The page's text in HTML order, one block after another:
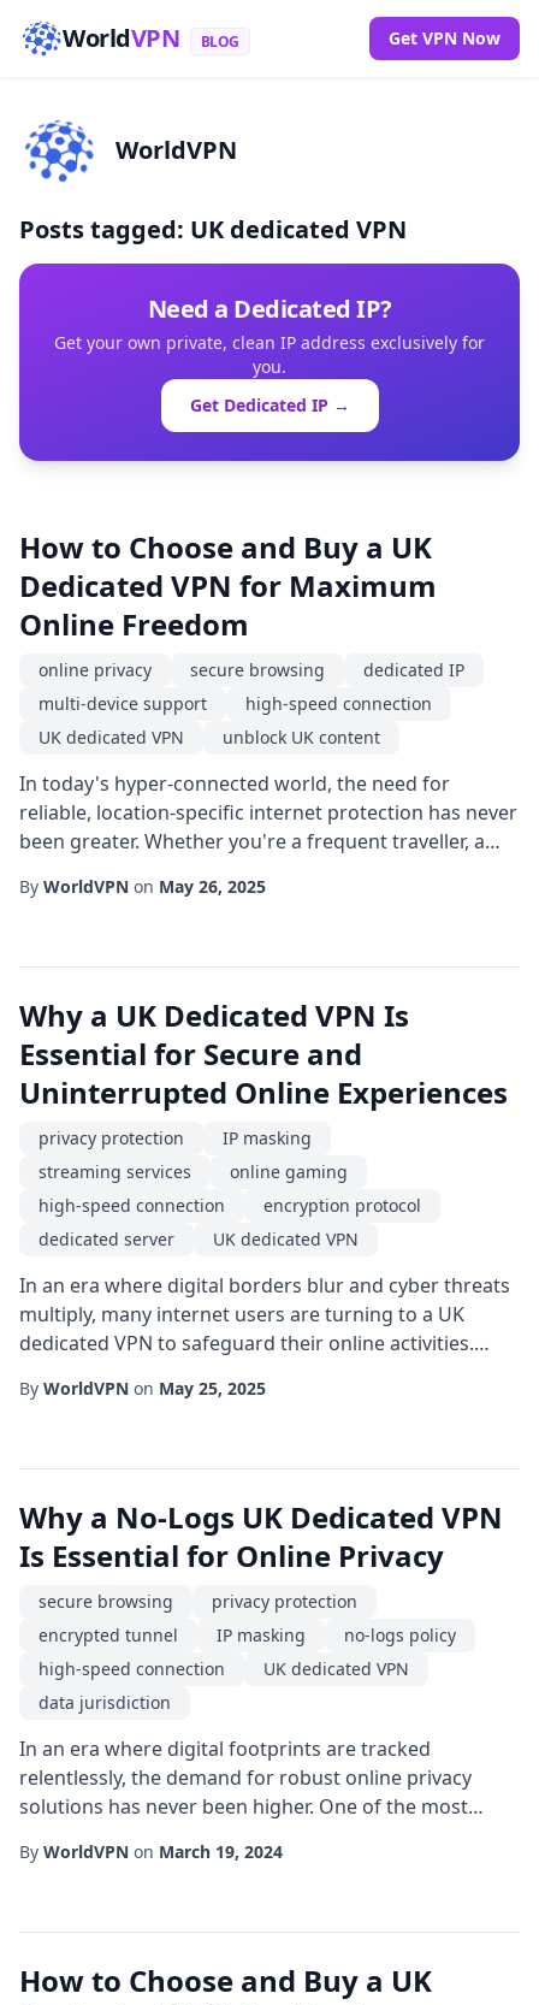
WorldVPN BLOG Get VPN Now
WorldVPN
Posts tagged: UK dedicated VPN
Need a Dedicated IP?
Get your own private, clean IP address exclusively for
you.
Get Dedicated IP →
How to Choose and Buy a UK
Dedicated VPN for Maximum
Online Freedom
online privacy secure browsing
dedicated IP
multi-device support
high-speed connection
UK dedicated VPN
unblock UK content
In today's hyper-connected world, the need for
reliable, location-specific internet protection has never
been greater. Whether you're a frequent traveller, a
enthusiast craving access to British media, the
By WorldVPN on May 26, 2025
Why a UK Dedicated VPN Is
Essential for Secure and
Uninterrupted Online Experiences
privacy protection
IP masking
streaming services
online gaming
high-speed connection
encryption protocol
dedicated server
UK dedicated VPN
In an era where digital borders blur and cyber threats
multiply, many internet users are turning to a UK
dedicated VPN to safeguard their online activities.
provides exclusive resources, ensuring that your
By WorldVPN on May 25, 2025
Why a No-Logs UK Dedicated VPN
Is Essential for Online Privacy
secure browsing
privacy protection
encrypted tunnel
IP masking
no-logs policy
high-speed connection
UK dedicated VPN
data jurisdiction
In an era where digital footprints are tracked
relentlessly, the demand for robust online privacy
solutions has never been higher. One of the most
UK dedicated VPN that adheres to a strict no-logs
By WorldVPN on March 19, 2024
How to Choose and Buy a UK